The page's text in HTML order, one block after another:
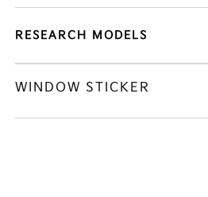
RESEARCH MODELS
WINDOW STICKER